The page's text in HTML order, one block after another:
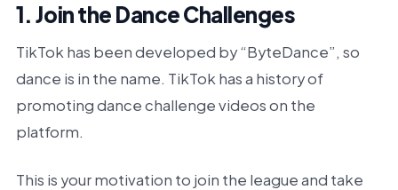
1. Join the Dance Challenges
TikTok has been developed by “ByteDance”, so
dance is in the name. TikTok has a history of
promoting dance challenge videos on the
platform.
This is your motivation to join the league and take